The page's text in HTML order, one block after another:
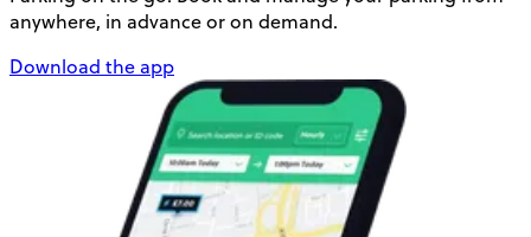
anywhere, in advance or on demand.
Download the app